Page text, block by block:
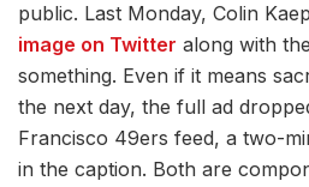
public. Last Monday, Colin
image on Twitter along with
something. Even if it means
the next day, the full ad
Francisco 49ers feed, a two-
in the caption. Both are